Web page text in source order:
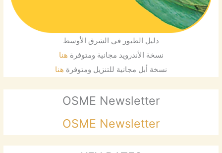
دليل الطيور في الشرق الأوسط
نسخة الأندرويد مجانية ومتوفرة هنا
نسخة أبل مجانية للتنزيل ومتوفرة هنا
OSME Newsletter
OSME Newsletter